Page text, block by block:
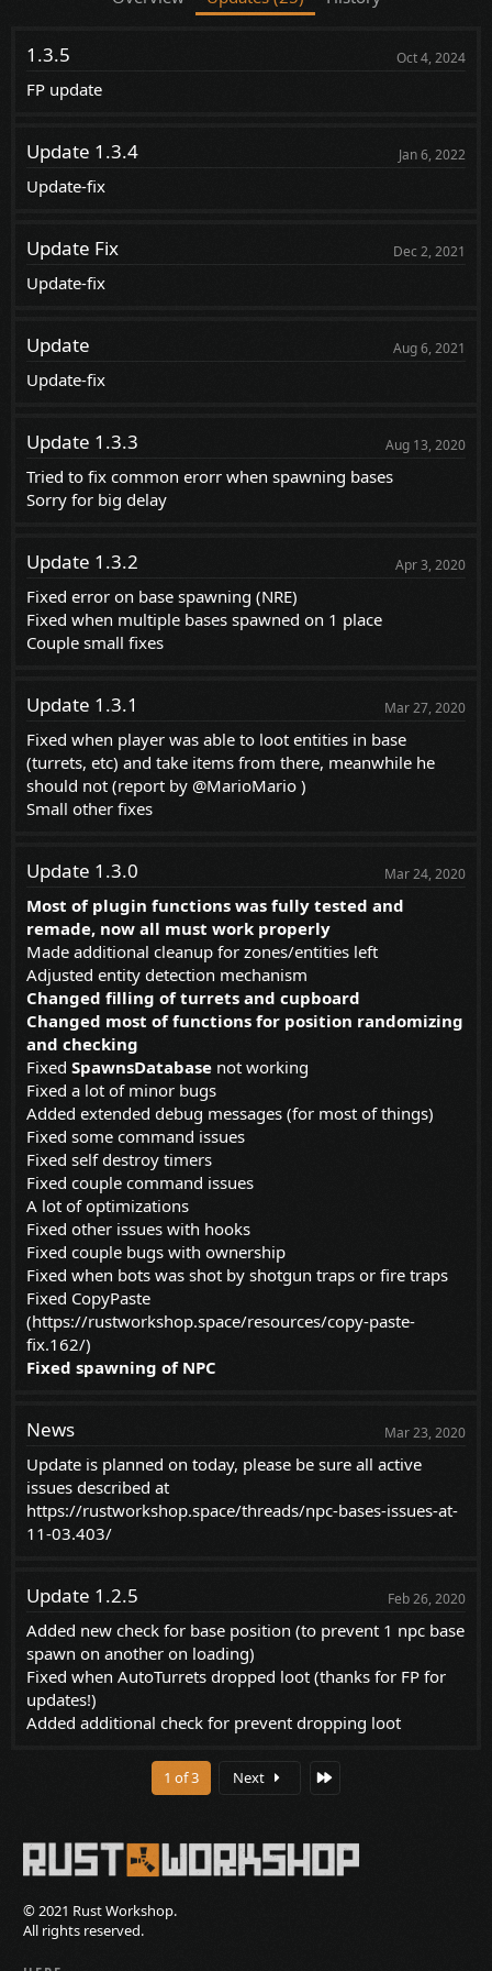
1.3.5 Oct 4, 2024
FP update
Update 1.3.4 Jan 6, 2022
Update-fix
Update Fix Dec 2, 2021
Update-fix
Update Aug 6, 2021
Update-fix
Update 1.3.3 Aug 13, 2020
Tried to fix common erorr when spawning bases
Sorry for big delay
Update 1.3.2 Apr 3, 2020
Fixed error on base spawning (NRE)
Fixed when multiple bases spawned on 1 place
Couple small fixes
Update 1.3.1 Mar 27, 2020
Fixed when player was able to loot entities in base
(turrets, etc) and take items from there, meanwhile he
should not (report by @MarioMario )
Small other fixes
Update 1.3.0 Mar 24, 2020
Most of plugin functions was fully tested and
remade, now all must work properly
Made additional cleanup for zones/entities left
Adjusted entity detection mechanism
Changed filling of turrets and cupboard
Changed most of functions for position randomizing
and checking
Fixed SpawnsDatabase not working
Fixed a lot of minor bugs
Added extended debug messages (for most of things)
Fixed some command issues
Fixed self destroy timers
Fixed couple command issues
A lot of optimizations
Fixed other issues with hooks
Fixed couple bugs with ownership
Fixed when bots was shot by shotgun traps or fire traps
Fixed CopyPaste
(https://rustworkshop.space/resources/copy-paste-
fix.162/)
Fixed spawning of NPC
News Mar 23, 2020
Update is planned on today, please be sure all active
issues described at
https://rustworkshop.space/threads/npc-bases-issues-at-
11-03.403/
Update 1.2.5 Feb 26, 2020
Added new check for base position (to prevent 1 npc base
spawn on another on loading)
Fixed when AutoTurrets dropped loot (thanks for FP for
updates!)
Added additional check for prevent dropping loot
1 of 3 Next
© 2021 Rust Workshop.
All rights reserved.